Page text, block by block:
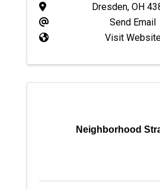
Dresden, OH
Send Email
Visit
Neighborhood